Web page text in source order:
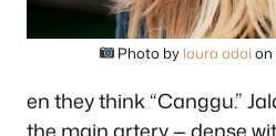
Photo by laura adai on
en they think “Canggu.”